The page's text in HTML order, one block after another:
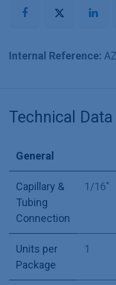
Internal Reference:
Technical Data
General
Capillary &
Tubing
Connection
1/16"
Units per
Package
1